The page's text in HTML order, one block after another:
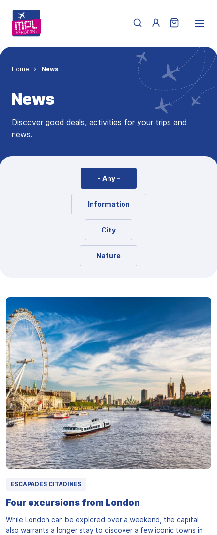
Breadcrumb
Home News
News
Discover good deals, activities for your trips and
news.
- Any -
Information
City
Nature
ESCAPADES CITADINES
Four excursions from London
While London can be explored over a weekend, the capital
also warrants a longer stay to discover a few iconic towns in